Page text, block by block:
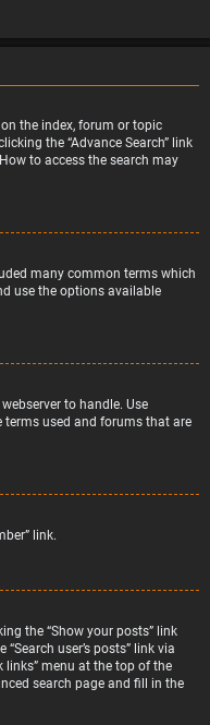
the index, forum or topic
the “Advance Search” link
to access the search may
many common terms which
use the options available
to handle. Use
terms used and forums that are
link.
the “Show your posts” link
user’s posts” link via
links” menu at the top of the
search page and fill in the